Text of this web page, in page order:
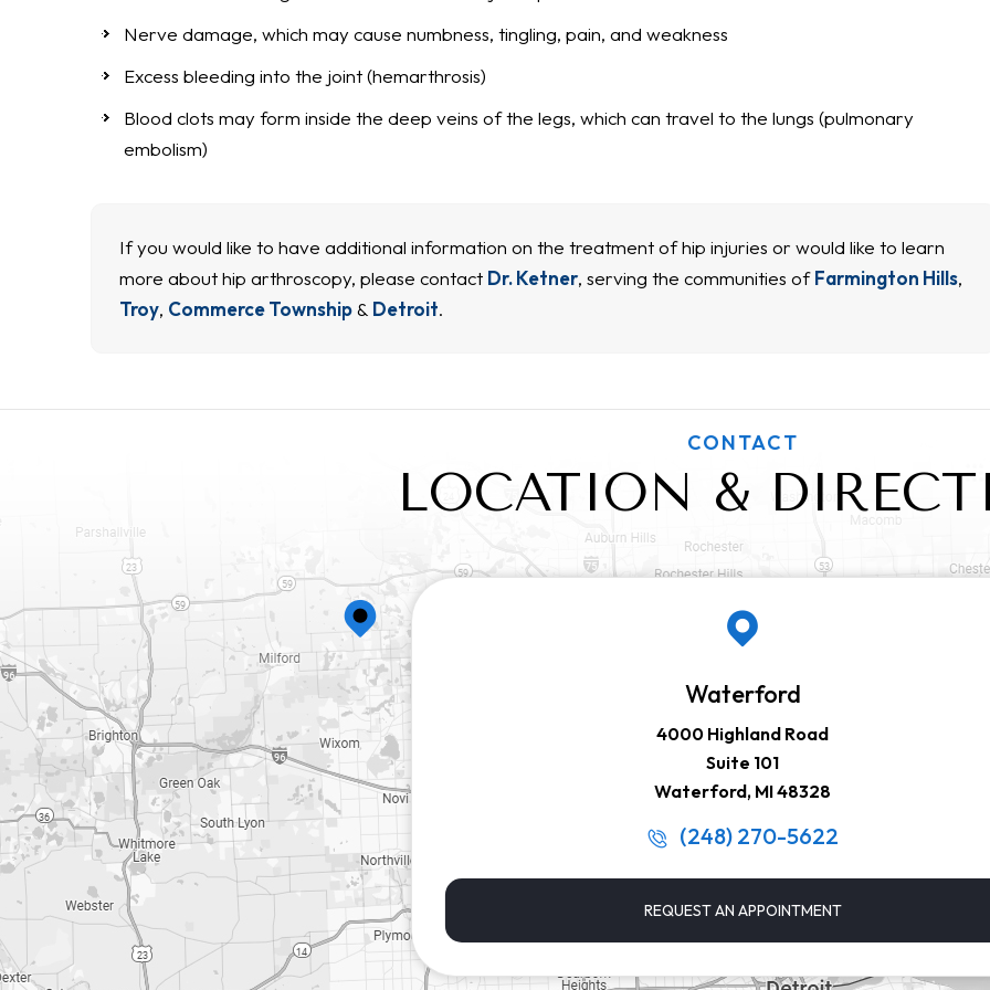
Nerve damage, which may cause numbness, tingling, pain, and weakness
Excess bleeding into the joint (hemarthrosis)
Blood clots may form inside the deep veins of the legs, which can travel to the lungs (pulmonary
embolism)
If you would like to have additional information on the treatment of hip injuries or would like to learn
more about hip arthroscopy, please contact Dr. Ketner, serving the communities ofFarmington Hills,
Troy, Commerce Township& Detroit.
CONTACT
LOCATION &
Waterford
4000 Highland Road
Suite 101
Waterford, MI 48328
(248) 270-5622
REQUEST AN APPOINTMENT